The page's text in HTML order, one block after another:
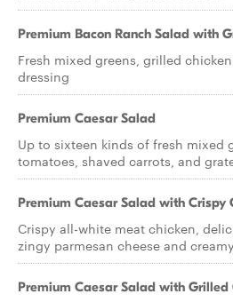
Premium Bacon Ranch Salad with
Fresh mixed greens, grilled
dressing
Premium Caesar Salad
Up to sixteen kinds of fresh mixed
tomatoes, shaved carrots, and
Premium Caesar Salad with Crispy
Crispy all-white meat chicken,
zingy parmesan cheese and
Premium Caesar Salad with Grilled